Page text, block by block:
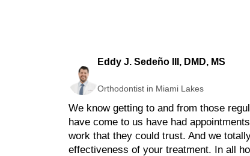
Eddy J. Sedeño III, DMD, MS
Orthodontist in Miami Lakes
We know getting to and from those
have come to us have had
work that they could trust. And we
effectiveness of your treatment. In all